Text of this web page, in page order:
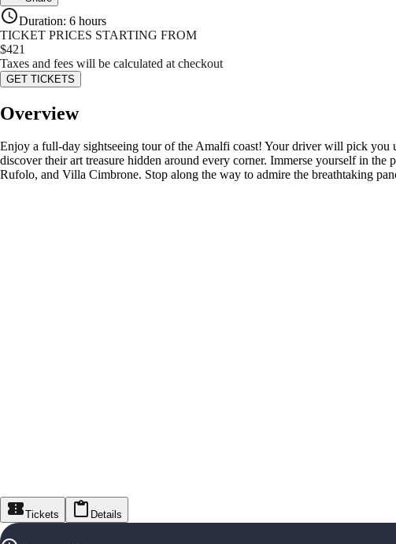
Duration: 6 hours
TICKET PRICES STARTING FROM
$421
Taxes and fees will be calculated at checkout
GET TICKETS
Overview
Enjoy a full-day sightseeing tour of the Amalfi coast! Your driver will pick
discover their art treasure hidden around every corner. Immerse yourself in
Rufolo, and Villa Cimbrone. Stop along the way to admire the breathtaking
Tickets Details